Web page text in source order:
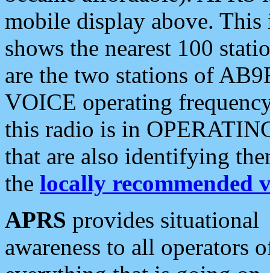
mobile display above.
shows the nearest 100
are the two stations of
VOICE operating
this radio is in
that are also identifying
the locally recommended
APRS provides situational
awareness to all operators